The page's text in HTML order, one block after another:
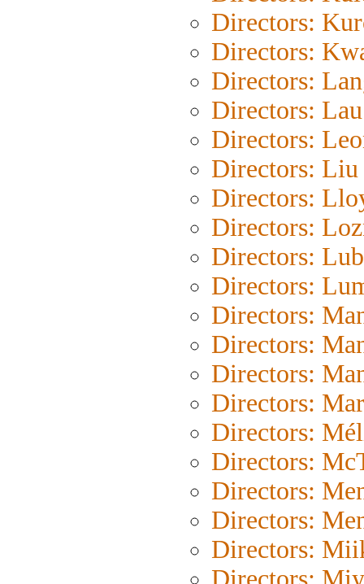
Directors:
Directors:
Directors:
Directors:
Directors:
Directors: Liu
Directors:
Directors:
Directors:
Directors:
Directors:
Directors:
Directors:
Directors:
Directors:
Directors:
Directors:
Directors:
Directors: